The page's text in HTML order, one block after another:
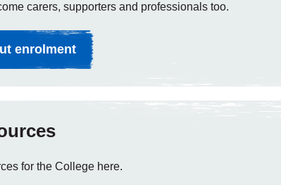
carers, supporters and professionals too.
enrolment
for the College here.